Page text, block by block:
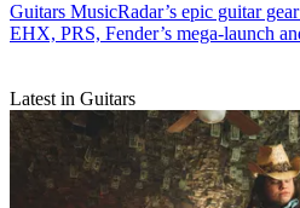
Guitars MusicRadar’s epic guitar
EHX, PRS, Fender’s mega-launch
Latest in Guitars